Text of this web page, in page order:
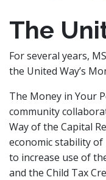
The
For several years,
the United Way’s
The Money in Your
community
Way of the Capital
economic stability
to increase use of
and the Child Tax